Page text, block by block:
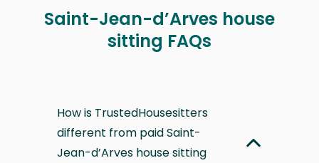
Saint-Jean-d’Arves house
sitting FAQs
How is TrustedHousesitters
different from paid Saint-
Jean-d’Arves house sitting